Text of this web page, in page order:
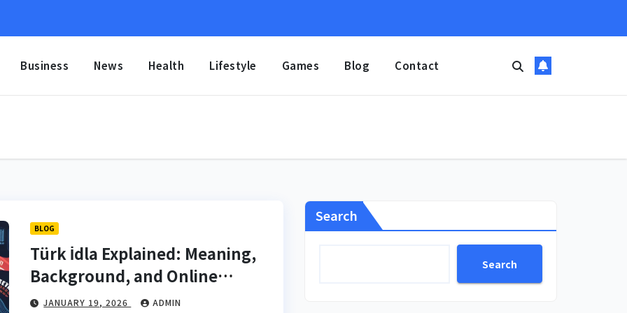
Business News Health Lifestyle Games Blog Contact
BLOG
Türk İdla Explained: Meaning,
Background, and Online
Significance
JANUARY 19, 2026 ADMIN
Search
Search